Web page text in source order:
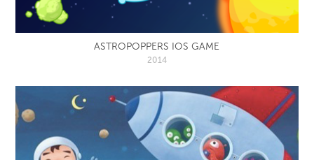
ASTROPOPPERS IOS GAME
2014